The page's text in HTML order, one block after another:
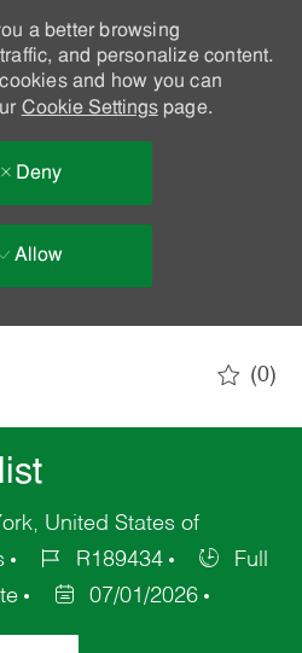
a better browsing
and personalize content.
and how you can
Cookie Settingspage.
Deny
Allow
(0)
United States of
R189434
Full
07/01/2026